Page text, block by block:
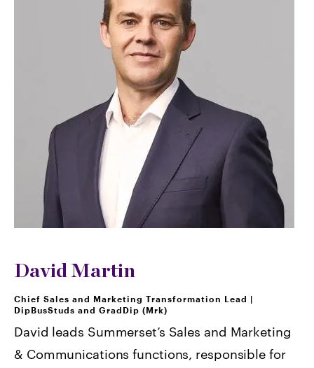
David Martin
Chief Sales and Marketing Transformation Lead
DipBusStuds and GradDip (Mrk)
David leads Summerset’s Sales and Marketing
& Communications functions, responsible for